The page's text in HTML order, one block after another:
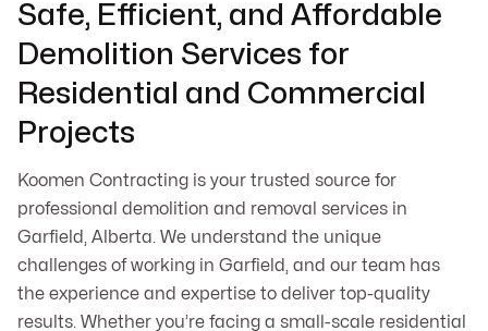
Safe, Efficient, and Affordable
Demolition Services for
Residential and Commercial
Projects
Koomen Contracting is your trusted source for
professional demolition and removal services in
Garfield, Alberta. We understand the unique
challenges of working in Garfield, and our team has
the experience and expertise to deliver top-quality
results. Whether you’re facing a small-scale residential